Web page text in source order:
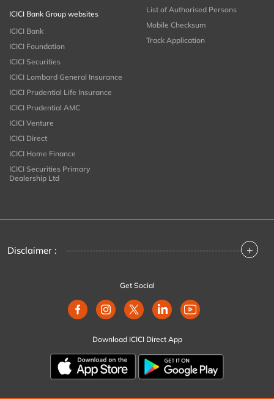
ICICI Bank Group websites
ICICI Bank
ICICI Foundation
ICICI Securities
ICICI Lombard General Insurance
ICICI Prudential Life Insurance
ICICI Prudential AMC
ICICI Venture
ICICI Direct
ICICI Home Finance
ICICI Securities Primary
Dealership Ltd
List of Authorised Persons
Mobile Checksum
Track Application
Disclaimer : +
Get Social
Download ICICI Direct App